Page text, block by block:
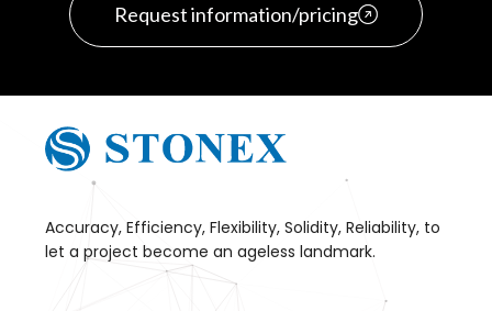
Request information/pricing
Accuracy, Efficiency, Flexibility, Solidity, Reliability, to
let a project become an ageless landmark.